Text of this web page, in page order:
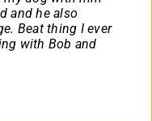
and he also
Beat thing I ever
with Bob and